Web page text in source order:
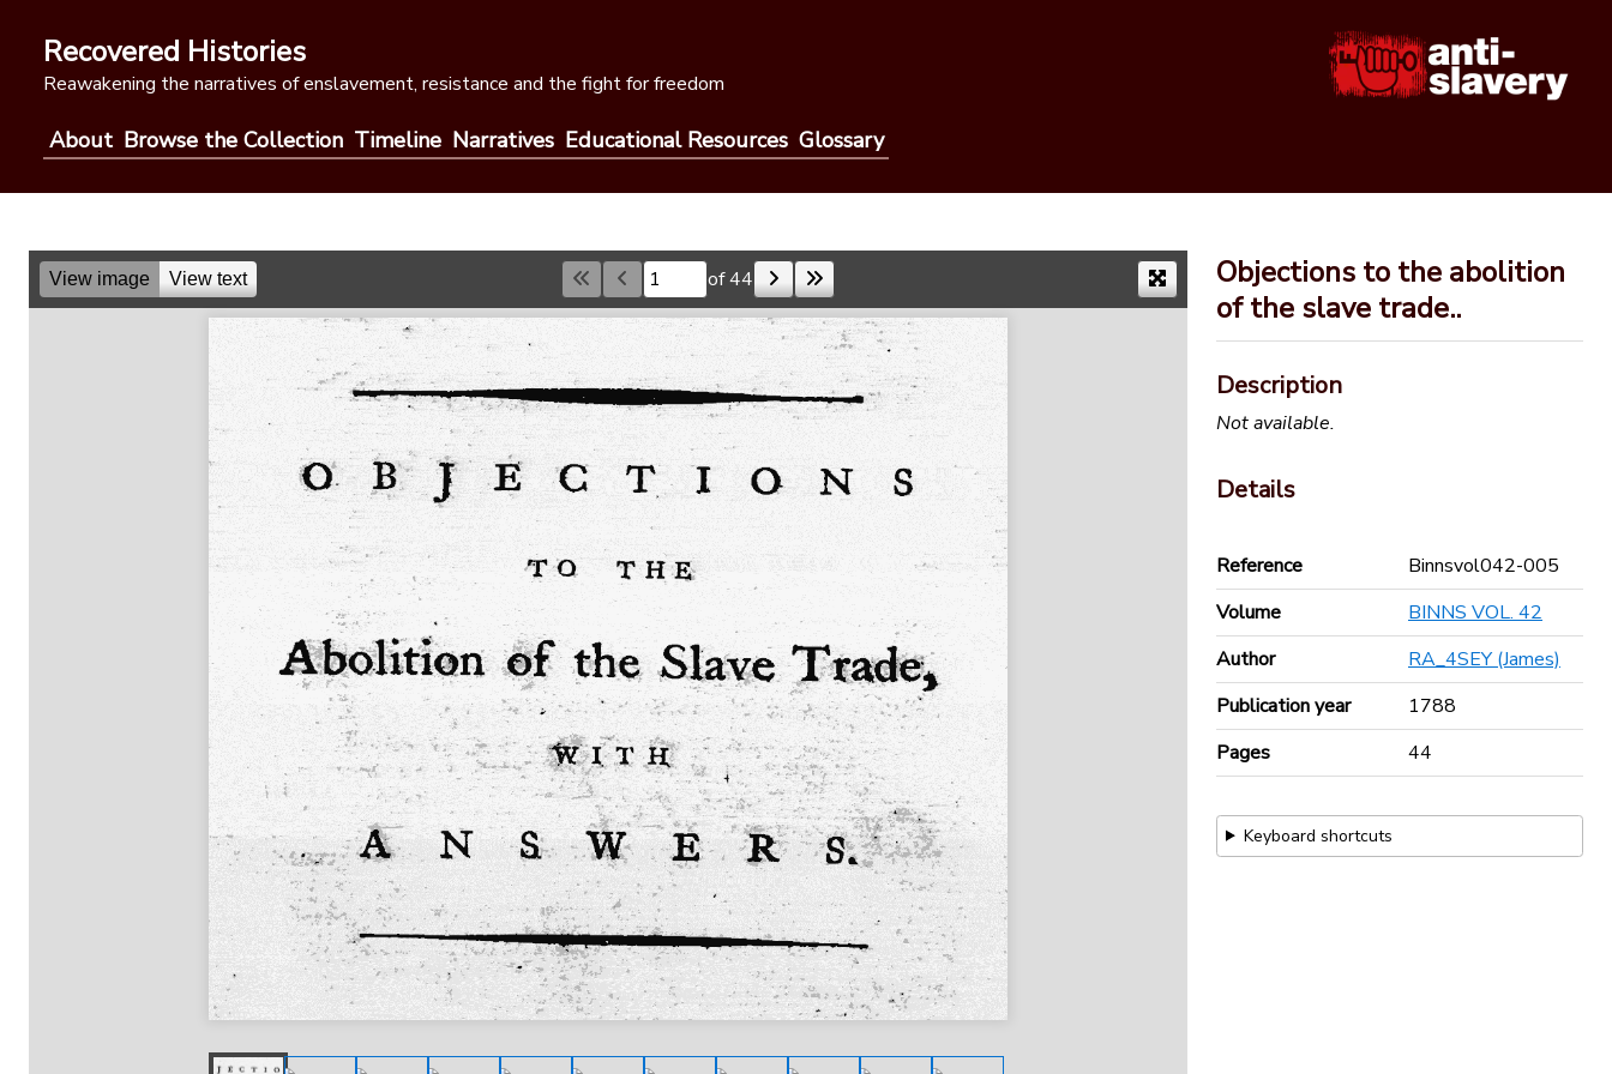
contentRecovered Histories
Reawakening the narratives of enslavement, resistance and the fight for freedom
About Browse the Collection Timeline Narratives Educational Resources Glossary
View image View text Skip to a page of 44
Objections to the abolition
of the slave trade..
Description
Not available.
Details
Reference
Binnsvol042-005
Volume
BINNS VOL. 42
Author
RA_4SEY (James)
Publication year
1788
Pages
44
Keyboard shortcuts